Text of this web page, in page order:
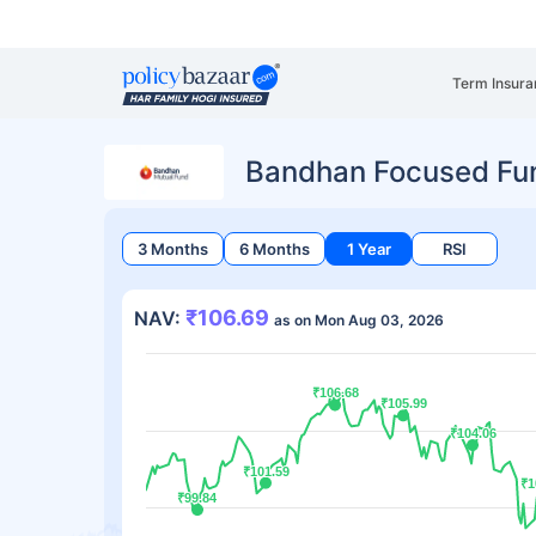
Term
Bandhan Focused
3 Months 6 Months 1 Year RSI
NAV: ₹106.69 as on Mon Aug 03, 2026
₹99.84
₹99.84
₹101.59
₹101.59
₹106.68
₹106.68
₹105.99
₹105.99
₹104.06
₹104.06